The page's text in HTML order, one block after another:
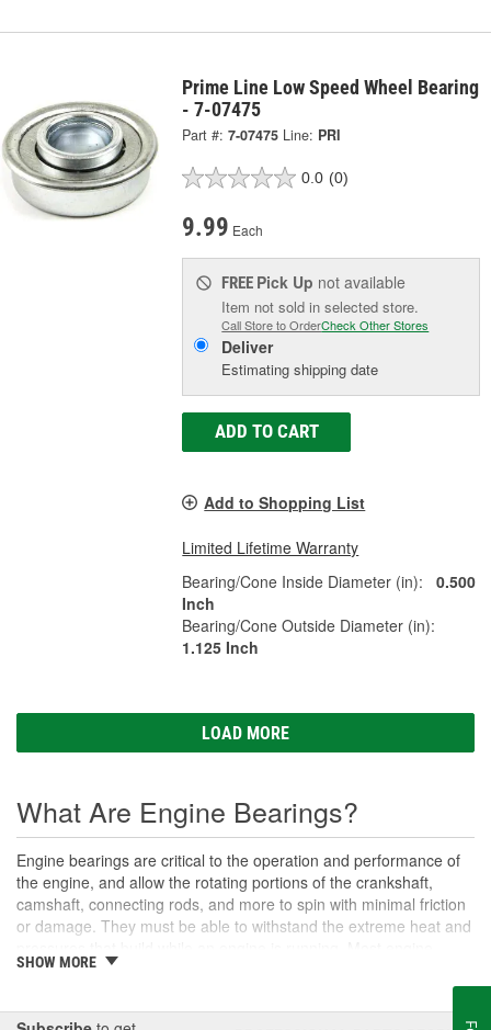
Prime Line Low Speed Wheel Bearing
- 7-07475
Part #: 7-07475 Line: PRI
0.0 (0)
9.99 Each
FREE Pick Up not available
Item not sold in selected store.
Call Store to OrderCheck Other Stores
Deliver
Estimating shipping date
ADD TO CART
Add to Shopping List
Limited Lifetime Warranty
Bearing/Cone Inside Diameter (in):
0.500
Inch
Bearing/Cone Outside Diameter (in):
1.125 Inch
LOAD MORE
What Are Engine Bearings?
Engine bearings are critical to the operation and performance of
the engine, and allow the rotating portions of the crankshaft,
camshaft, connecting rods, and more to spin with minimal friction
or damage. They must be able to withstand the extreme heat and
bearings do not use any type of roller, instead they use a layer of
oil between the faces of the two rotating surfaces, and that is why
proper lubrication is essential. If not lubricated adequately, the
SHOW MORE